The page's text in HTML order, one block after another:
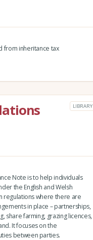
from inheritance tax
LIBRARY
Note is to help individuals
the English and Welsh
regulations where there are
in place – partnerships,
share farming, grazing licences,
It focuses on the
between parties.